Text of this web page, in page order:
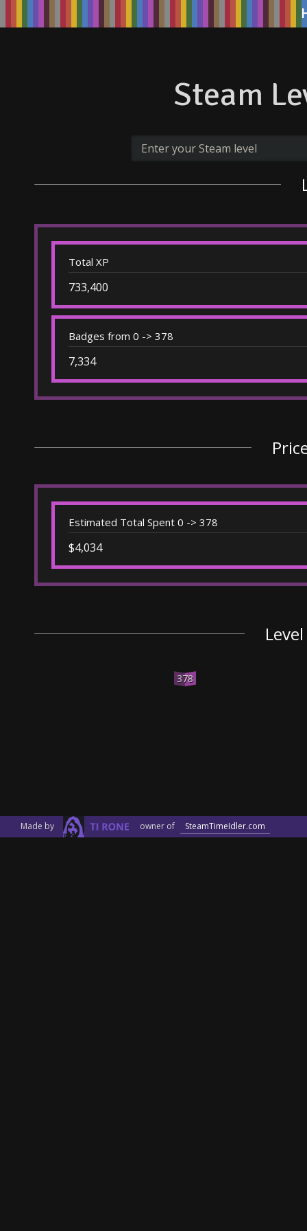
Steam
Total XP
733,400
Badges from 0 -> 378
7,334
Estimated Total Spent 0 -> 378
$4,034
378
Made by owner of SteamTimeIdler.com